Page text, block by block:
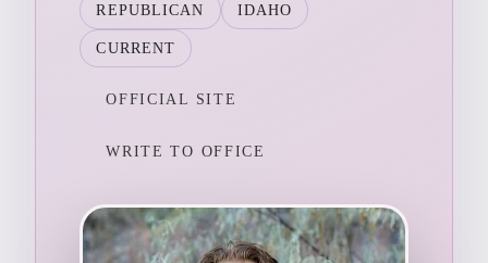
REPUBLICAN IDAHO
CURRENT
OFFICIAL SITE
WRITE TO OFFICE